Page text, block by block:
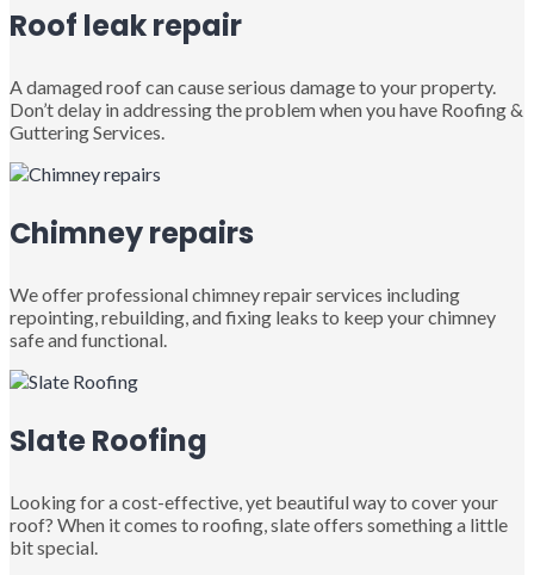
Roof leak repair
A damaged roof can cause serious damage to your property.
Don’t delay in addressing the problem when you have Roofing &
Guttering Services.
Chimney repairs
We offer professional chimney repair services including
repointing, rebuilding, and fixing leaks to keep your chimney
safe and functional.
Slate Roofing
Looking for a cost-effective, yet beautiful way to cover your
roof? When it comes to roofing, slate offers something a little
bit special.